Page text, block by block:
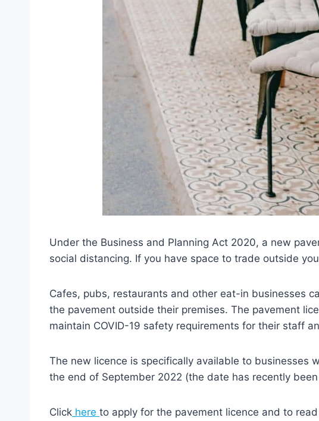
Under the Business and Planning Act 2020, a new
social distancing. If you have space to trade outside
Cafes, pubs, restaurants and other eat-in businesses
the pavement outside their premises. The pavement
maintain COVID-19 safety requirements for their staff
The new licence is specifically available to businesses
the end of September 2022 (the date has recently
Click here to apply for the pavement licence and to